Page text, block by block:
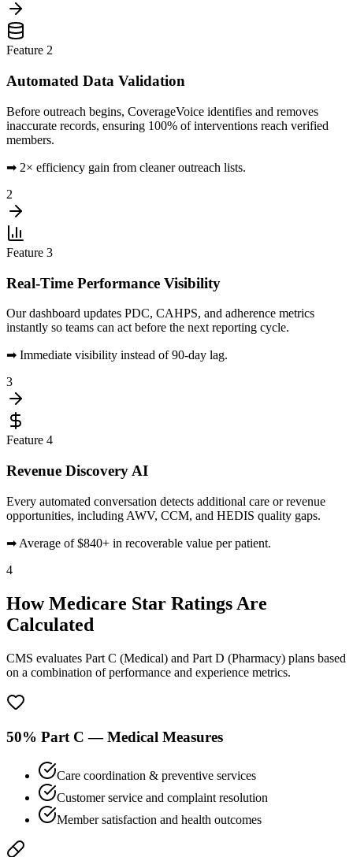
Feature 2
Automated Data Validation
Before outreach begins, CoverageVoice identifies and removes
inaccurate records, ensuring 100% of interventions reach verified
members.
➡ 2× efficiency gain from cleaner outreach lists.
2
Feature 3
Real-Time Performance Visibility
Our dashboard updates PDC, CAHPS, and adherence metrics
instantly so teams can act before the next reporting cycle.
➡ Immediate visibility instead of 90-day lag.
3
Feature 4
Revenue Discovery AI
Every automated conversation detects additional care or revenue
opportunities, including AWV, CCM, and HEDIS quality gaps.
➡ Average of $840+ in recoverable value per patient.
4
HowMedicare Star Ratings Are
Calculated
CMS evaluates Part C (Medical) and Part D (Pharmacy) plans based
on a combination of performance and experience metrics.
50% Part C — Medical Measures
Care coordination & preventive services
Customer service and complaint resolution
Member satisfaction and health outcomes